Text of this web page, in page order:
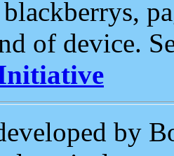
of device.
by